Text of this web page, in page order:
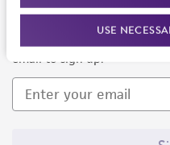
USE
Newsletter Signup
Keep up to date with our
email to sign up.